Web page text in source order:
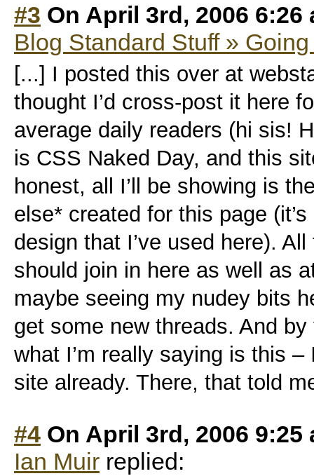
#3 On April 3rd, 2006 6:26
Blog Standard Stuff »
[...] I posted this over at
thought I’d cross-post it here
average daily readers (hi sis!
is CSS Naked Day, and this
honest, all I’ll be showing is
else* created for this page
design that I’ve used here).
should join in here as well as
maybe seeing my nudey bits
get some new threads. And
what I’m really saying is this –
site already. There, that told
#4 On April 3rd, 2006 9:25
Ian Muir replied: